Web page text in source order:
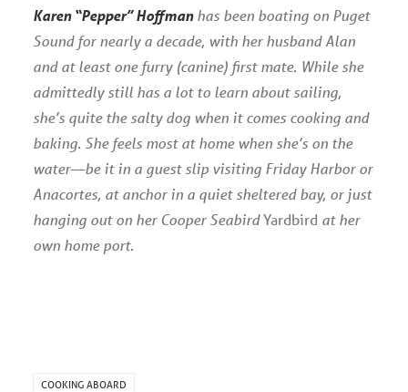
Karen “Pepper” Hoffmanhas been boating on Puget
Sound for nearly a decade, with her husband Alan
and at least one furry (canine) first mate. While she
admittedly still has a lot to learn about sailing,
she’s quite the salty dog when it comes cooking and
baking. She feels most at home when she’s on the
water—be it in a guest slip visiting Friday Harbor or
Anacortes, at anchor in a quiet sheltered bay, or just
hanging out on her Cooper SeabirdYardbird at her
own home port.
COOKING ABOARD